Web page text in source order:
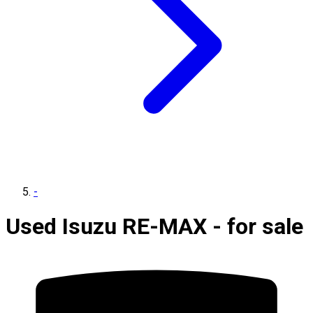
-
Used Isuzu RE-MAX - for sale